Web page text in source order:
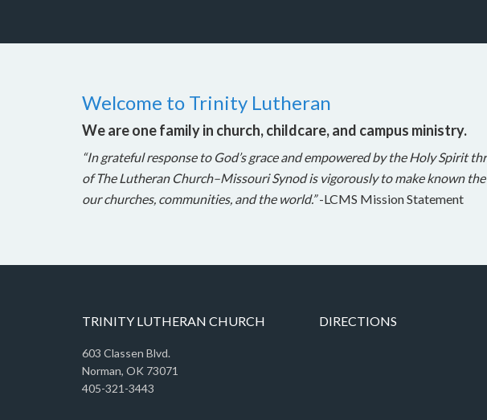
Welcome to Trinity Lutheran
We are one family in church, childcare, and campus ministry.
“In grateful response to God’s grace and empowered by the Holy Spirit
of The Lutheran Church–Missouri Synod is vigorously to make known
our churches, communities, and the world.”-LCMS Mission Statement
TRINITY LUTHERAN CHURCH
603 Classen Blvd.
Norman, OK 73071
405-321-3443
DIRECTIONS